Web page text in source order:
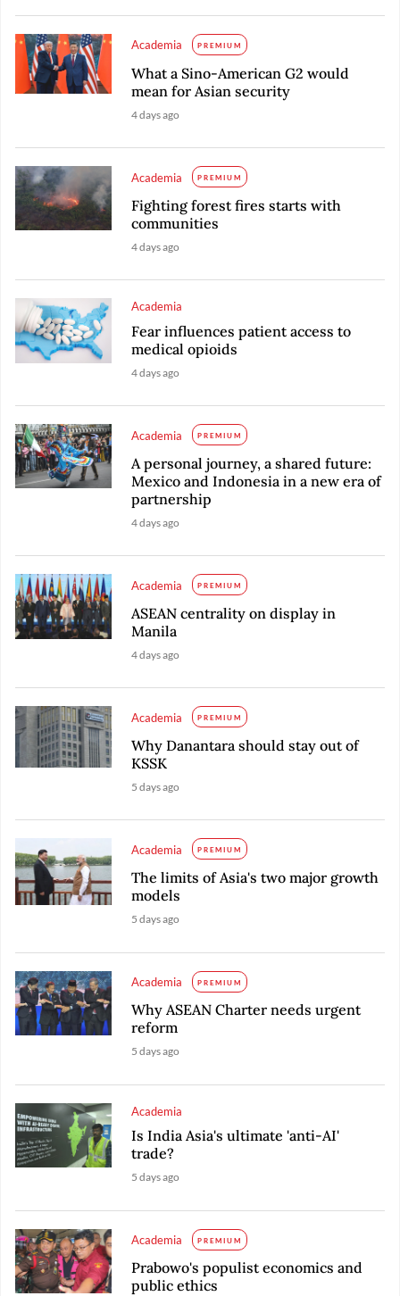
Academia PREMIUM
What a Sino-American G2 would
mean for Asian security
4 days ago
Academia PREMIUM
Fighting forest fires starts with
communities
4 days ago
Academia
Fear influences patient access to
medical opioids
4 days ago
Academia PREMIUM
A personal journey, a shared future:
Mexico and Indonesia in a new era of
partnership
4 days ago
Academia PREMIUM
ASEAN centrality on display in
Manila
4 days ago
Academia PREMIUM
Why Danantara should stay out of
KSSK
5 days ago
Academia PREMIUM
The limits of Asia's two major growth
models
5 days ago
Academia PREMIUM
Why ASEAN Charter needs urgent
reform
5 days ago
Academia
Is India Asia's ultimate 'anti-AI'
trade?
5 days ago
Academia PREMIUM
Prabowo's populist economics and
public ethics